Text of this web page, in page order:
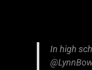
In high